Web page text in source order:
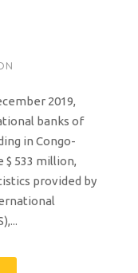
2019,
banks of
in Congo-
$ 533 million,
provided by